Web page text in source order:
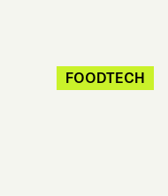
FOODTECH